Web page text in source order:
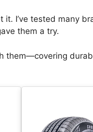
I’ve tested many
them a try.
them—covering